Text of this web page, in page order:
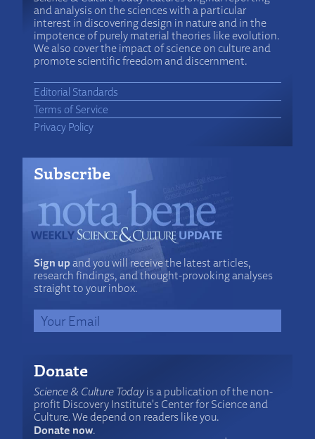
and analysis on the sciences with a particular
interest in discovering design in nature and in the
impotence of purely material theories like evolution.
We also cover the impact of science on culture and
promote scientific freedom and discernment.
Editorial Standards
Terms of Service
Privacy Policy
Subscribe
Sign upand you will receive the latest articles,
research findings, and thought-provoking analyses
straight to your inbox.
Donate
Science & Culture Todayis a publication of the non-
profit Discovery Institute's Center for Science and
Culture. We depend on readers like you.
Donate now.